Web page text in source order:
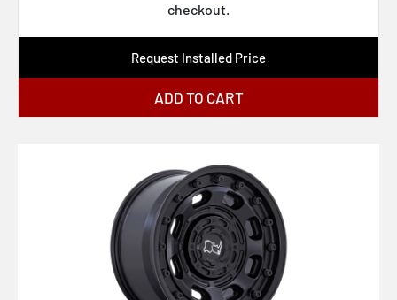
checkout.
Request Installed Price
ADD TO CART